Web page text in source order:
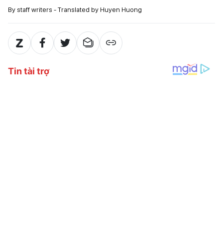
By staff writers - Translated by Huyen Huong